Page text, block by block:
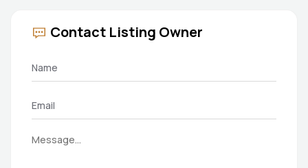
Contact Listing Owner